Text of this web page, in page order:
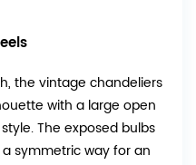
the vintage chandeliers
with a large open
The exposed bulbs
symmetric way for an